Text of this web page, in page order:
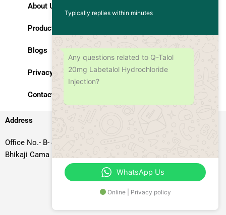
About Us
Products
Blogs
Privacy Policy
Contact Us
Address
Office No.- B- 49, 50 & 51, Basement Floor, Somdutt Chamber-II,
Bhikaji Cama Place, South West Delhi – 110066, Delhi, India
Typically replies within minutes
Any questions related to Q-Talol
20mg Labetalol Hydrochloride
Injection?
WhatsApp Us
Online | Privacy policy